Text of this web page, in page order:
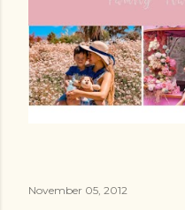
November 05, 2012